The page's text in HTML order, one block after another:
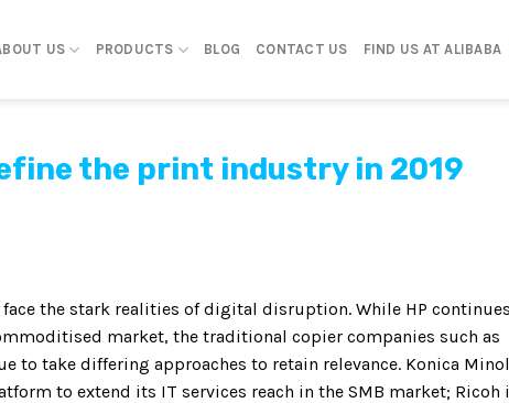
US PRODUCTS BLOG CONTACT US FIND US AT ALIBABA
the print industry in 2019
the stark realities of digital disruption. While HP
market, the traditional copier companies such as
to take differing approaches to retain relevance. Konica
to extend its IT services reach in the SMB market; Ricoh